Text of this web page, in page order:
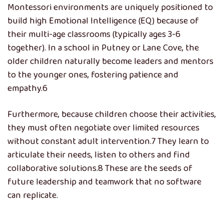
Montessori environments are uniquely positioned to
build high Emotional Intelligence (EQ) because of
their multi-age classrooms (typically ages 3-6
together). In a school in Putney or Lane Cove, the
older children naturally become leaders and mentors
to the younger ones, fostering patience and
empathy.6
Furthermore, because children choose their activities,
they must often negotiate over limited resources
without constant adult intervention.7They learn to
articulate their needs, listen to others and find
collaborative solutions.8These are the seeds of
future leadership and teamwork that no software
can replicate.